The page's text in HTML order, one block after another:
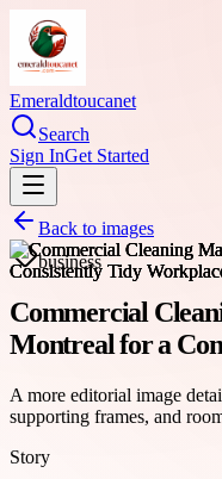
Emeraldtoucanet
Search
Sign InGet Started
Back to images
business
Commercial
Montreal for a
A more editorial image
supporting frames, and
Story